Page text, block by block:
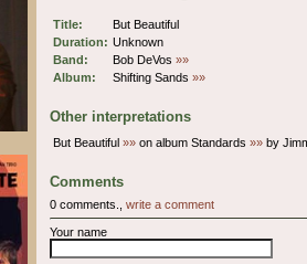
Title:
But Beautiful
Duration: Unknown
Band:
Bob DeVos »»
Album:
Shifting Sands »»
Other interpretations
But Beautiful »» on album Standards »» by
Comments
0 comments., write a comment
Your name